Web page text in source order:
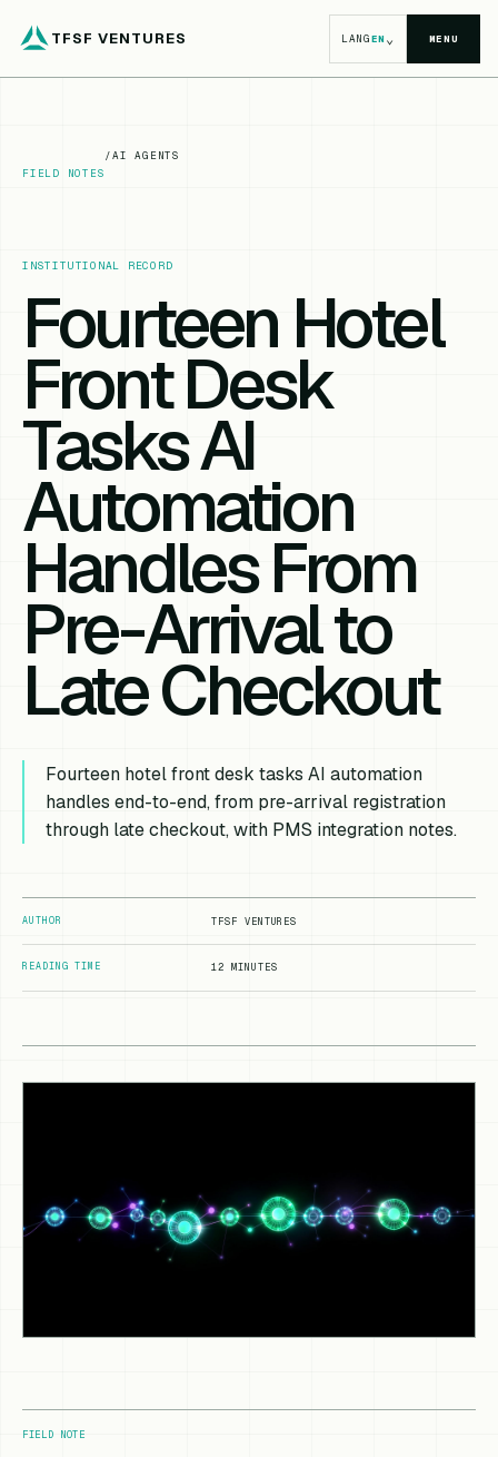
TFSF VENTURES LANGEN⌄ MENU
FIELD NOTES
/AI AGENTS
INSTITUTIONAL RECORD
Fourteen Hotel
Front Desk
Tasks AI
Automation
Handles From
Pre-Arrival to
Late Checkout
Fourteen hotel front desk tasks AI automation
handles end-to-end, from pre-arrival registration
through late checkout, with PMS integration notes.
AUTHOR TFSF VENTURES
READING TIME 12 MINUTES
FIELD NOTE